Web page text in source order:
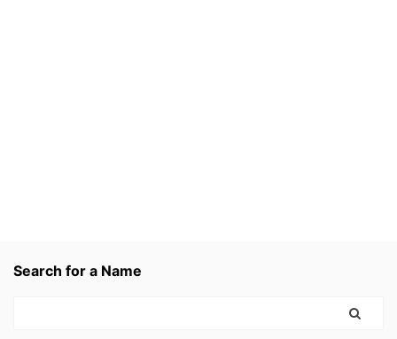
Search for a Name